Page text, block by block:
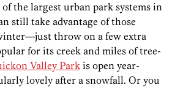
the largest urban park systems in
still take advantage of those
throw on a few extra
for its creek and miles of tree-
Valley Parkis open year-
lovely after a snowfall. Or you